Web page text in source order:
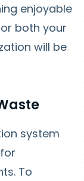
enjoyable
both your
will be
system
To